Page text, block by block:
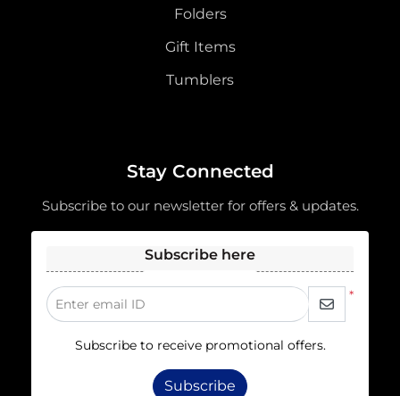
Folders
Gift Items
Tumblers
Stay Connected
Subscribe to our newsletter for offers & updates.
Subscribe here
*
Enter email ID
Subscribe to receive promotional offers.
Subscribe